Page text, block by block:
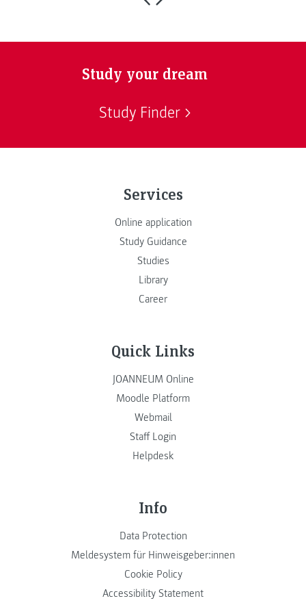
Study your dream
Study Finder
Services
Online application
Study Guidance
Studies
Library
Career
Quick Links
JOANNEUM Online
Moodle Platform
Webmail
Staff Login
Helpdesk
Info
Data Protection
Meldesystem für Hinweisgeber:innen
Cookie Policy
Accessibility Statement